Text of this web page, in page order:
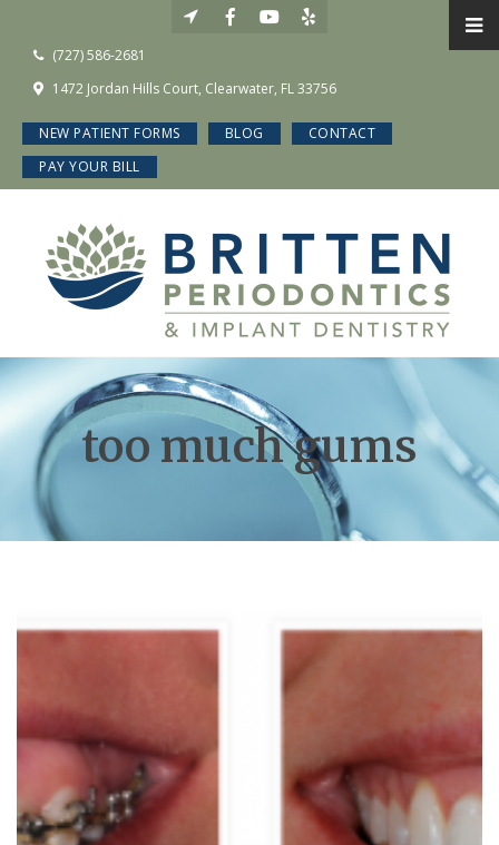
(727) 586-2681
1472 Jordan Hills Court, Clearwater, FL 33756
NEW PATIENT FORMS BLOG
CONTACT
PAY YOUR BILL
too much gums